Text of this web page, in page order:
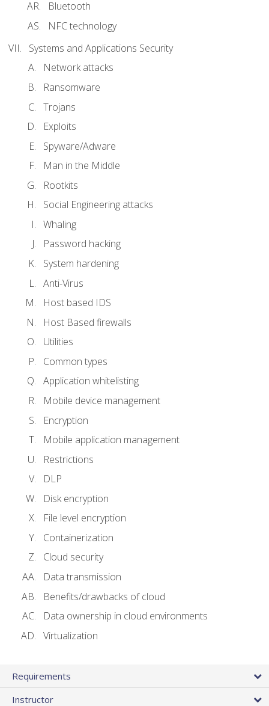
Bluetooth
NFC technology
Systems and Applications Security
Network attacks
Ransomware
Trojans
Exploits
Spyware/Adware
Man in the Middle
Rootkits
Social Engineering attacks
Whaling
Password hacking
System hardening
Anti-Virus
Host based IDS
Host Based firewalls
Utilities
Common types
Application whitelisting
Mobile device management
Encryption
Mobile application management
Restrictions
DLP
Disk encryption
File level encryption
Containerization
Cloud security
Data transmission
Benefits/drawbacks of cloud
Data ownership in cloud environments
Virtualization
Requirements
Instructor